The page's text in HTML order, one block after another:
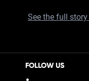
See the full
FOLLOW US